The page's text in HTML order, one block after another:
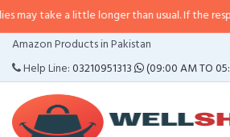
a little longer than usual. If the response is
Amazon Products in Pakistan
Help Line:03210951313 (09:00 AM TO
CATEGORIES
MENU